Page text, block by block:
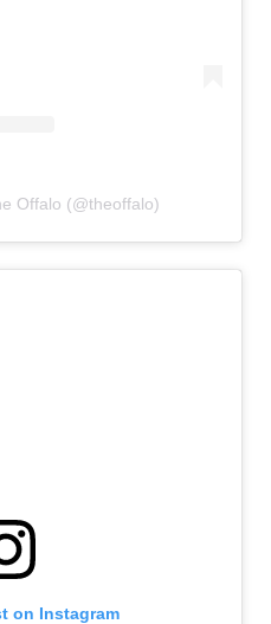
Offalo (@theoffalo)
on Instagram